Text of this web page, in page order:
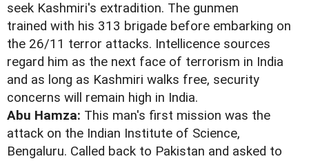
seek Kashmiri's extradition. The gunmen
trained with his 313 brigade before embarking on
the 26/11 terror attacks. Intellicence sources
regard him as the next face of terrorism in India
and as long as Kashmiri walks free, security
concerns will remain high in India.
Abu Hamza: This man's first mission was the
attack on the Indian Institute of Science,
Bengaluru. Called back to Pakistan and asked to